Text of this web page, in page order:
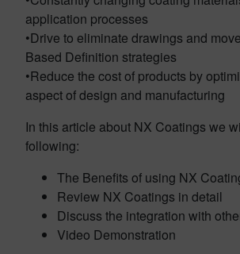
application processes
•Drive to eliminate drawings and
Based Definition strategies
•Reduce the cost of products by
aspect of design and manufacturing
In this article about NX Coatings we
following:
The Benefits of using NX
Review NX Coatings in detail
Discuss the integration with
Video Demonstration